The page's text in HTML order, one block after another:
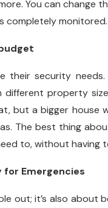
You can change
completely monitored.
their security
property
but a bigger
The best thing
to, without having
for Emergencies
out; it’s also about